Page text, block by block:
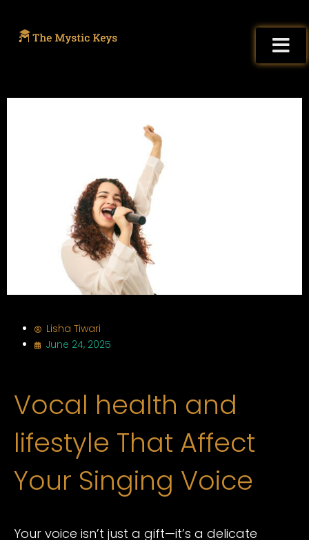
Lisha Tiwari
June 24, 2025
Vocal health and
lifestyle That Affect
Your Singing Voice
Your voice isn’t just a gift—it’s a delicate